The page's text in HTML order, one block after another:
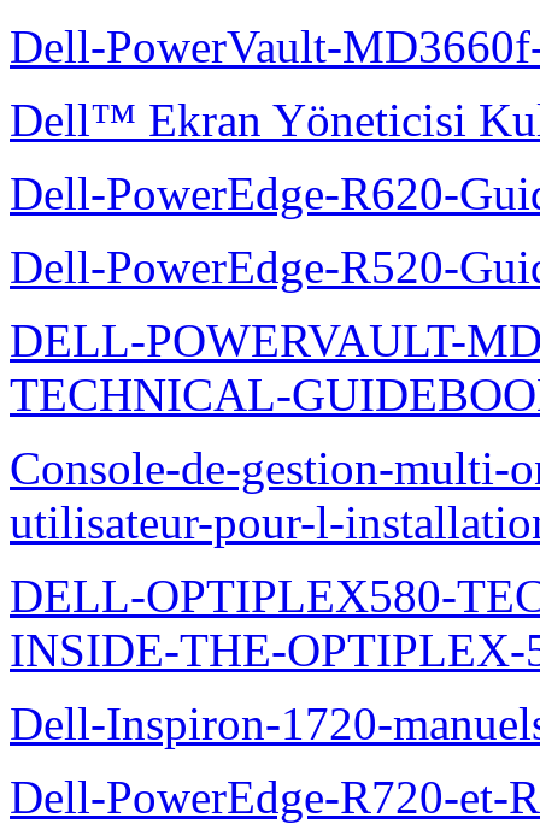
Dell-PowerVault-
Dell™ Ekran Yöneticisi
Dell-PowerEdge-R620-
Dell-PowerEdge-R520-
DELL-POWERVAULT-
TECHNICAL-
Console-de-gestion-multi-
utilisateur-pour-l-
DELL-OPTIPLEX580-
INSIDE-THE-OPTIPLEX-
Dell-Inspiron-1720-
Dell-PowerEdge-R720-et-